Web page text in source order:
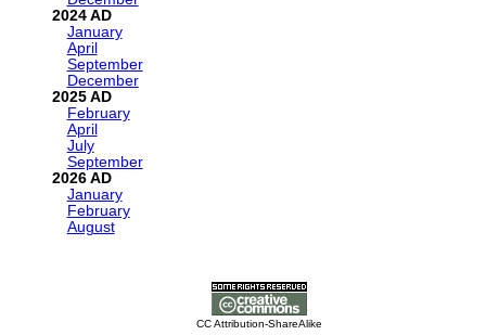
2024
January
April
September
December
2025
February
April
July
September
2026
January
February
August
CC Attribution-ShareAlike